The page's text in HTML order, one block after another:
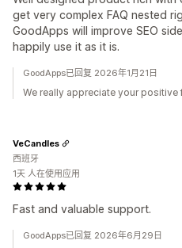
get very complex FAQ nested
GoodApps will improve SEO
happily use it as it is.
GoodApps已回复 2026年1月21日
We really appreciate your positive
Fast and valuable support.
VeCandles
西班牙
1天 人在使用应用
GoodApps已回复 2026年6月29日